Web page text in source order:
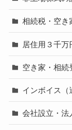
相続税・空き
居住用３千万
空き家・相続
インボイス（
会社設立・法